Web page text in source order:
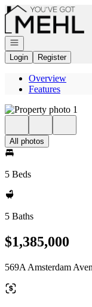
Go to: Homepage
Open navigation
Login
Register
Overview
Features
All photos
5 Beds
5 Baths
$1,385,000
569A Amsterdam